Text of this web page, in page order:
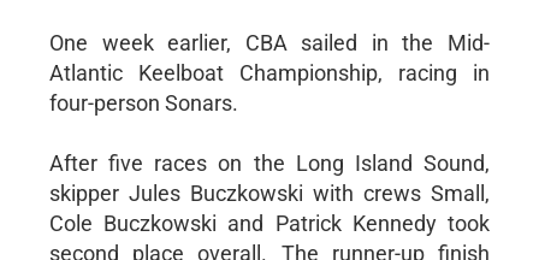
One week earlier, CBA sailed in the Mid-
Atlantic Keelboat Championship, racing in
four-person Sonars.
After five races on the Long Island Sound,
skipper Jules Buczkowski with crews Small,
Cole Buczkowski and Patrick Kennedy took
second place overall. The runner-up finish